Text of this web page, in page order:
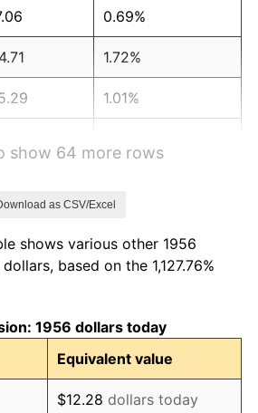
0.69%
1.72%
1.01%
1.61%
3.09%
4.19%
show 64 more rows
as CSV/Excel
shows various other 1956
based on the 1,127.76%
1956 dollars today
Equivalent value
$12.28 dollars today